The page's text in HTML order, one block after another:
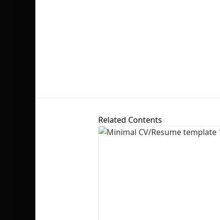
Related Contents